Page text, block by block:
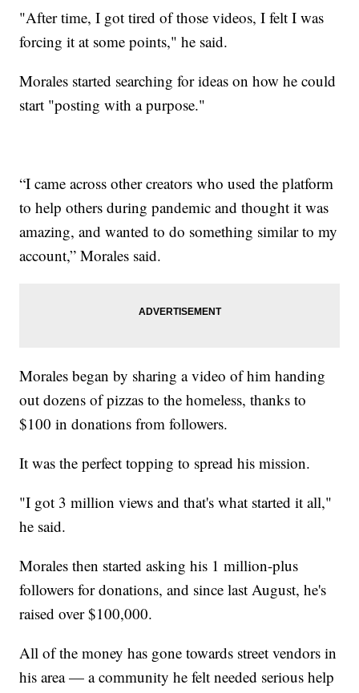
"After time, I got tired of those videos, I felt I was
forcing it at some points," he said.
Morales started searching for ideas on how he could
start "posting with a purpose."
“I came across other creators who used the platform
to help others during pandemic and thought it was
amazing, and wanted to do something similar to my
account,” Morales said.
Morales began by sharing a video of him handing
out dozens of pizzas to the homeless, thanks to
$100 in donations from followers.
It was the perfect topping to spread his mission.
"I got 3 million views and that's what started it all,"
he said.
Morales then started asking his 1 million-plus
followers for donations, and since last August, he's
raised over $100,000.
All of the money has gone towards street vendors in
his area — a community he felt needed serious help